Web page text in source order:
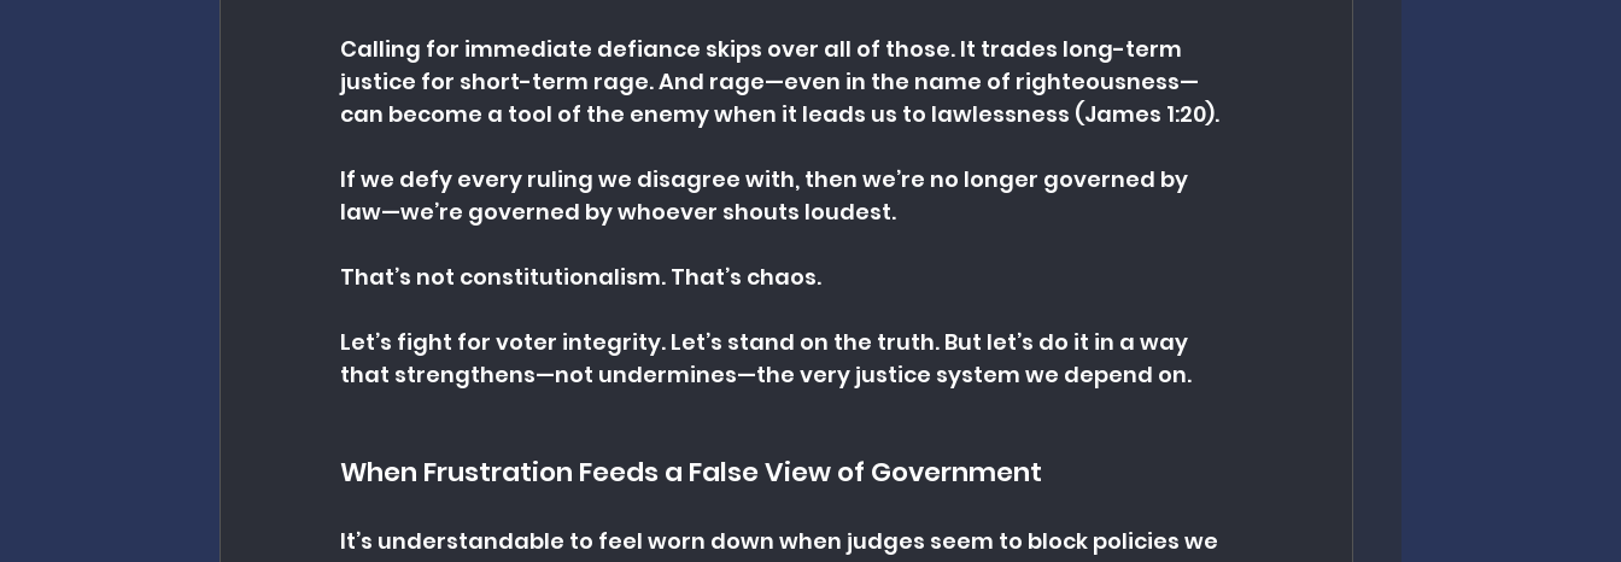
Calling for immediate defiance skips over all of those. It trades long-term
justice for short-term rage. And rage—even in the name of righteousness—
can become a tool of the enemy when it leads us to lawlessness (James 1:20).
If we defy every ruling we disagree with, then we’re no longer governed by
law—we’re governed by whoever shouts loudest.
That’s not constitutionalism. That’s chaos.
Let’s fight for voter integrity. Let’s stand on the truth. But let’s do it in a way
that strengthens—not undermines—the very justice system we depend on.
When Frustration Feeds a False View of Government
It’s understandable to feel worn down when judges seem to block policies we